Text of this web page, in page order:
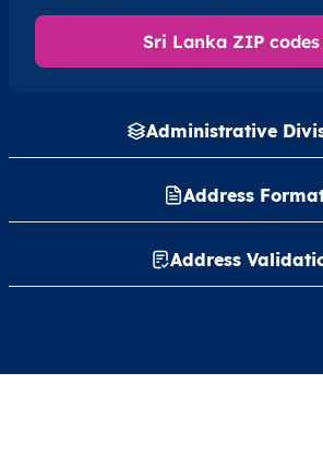
Administrative
Address
Address
Sri Lanka ZIP codes